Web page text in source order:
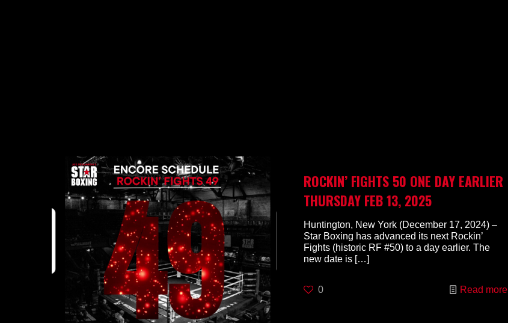
ROCKIN’ FIGHTS 50 ONE DAY EARLIER
THURSDAY FEB 13, 2025
Huntington, New York (December 17, 2024) –
Star Boxing has advanced its next Rockin’
Fights (historic RF #50) to a day earlier. The
new date is[…]
0 Read more